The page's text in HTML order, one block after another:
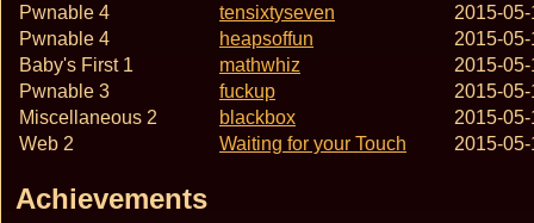
Pwnable 4
tensixtyseven
2015-
Pwnable 4
heapsoffun
2015-
Baby's First 1
mathwhiz
2015-
Pwnable 3
fuckup
2015-
Miscellaneous 2
blackbox
2015-
Web 2
Waiting for your Touch 2015-
Achievements